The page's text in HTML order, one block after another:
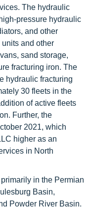
The hydraulic
pressure hydraulic
and other
and other
sand storage,
fracturing iron. The
hydraulic fracturing
30 fleets in the
of active fleets
Further, the
2021, which
higher as an
in North
in the Permian
Basin,
Powder River Basin.